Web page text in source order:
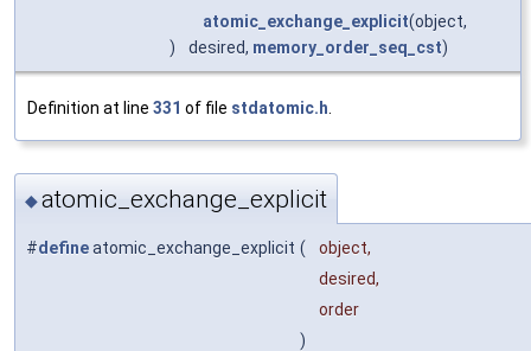
)
atomic_exchange_explicit(object,
desired, memory_order_seq_cst)
Definition at line 331 of file stdatomic.h
◆atomic_exchange_explicit
#defineatomic_exchange_explicit (
object,
desired,
order
)